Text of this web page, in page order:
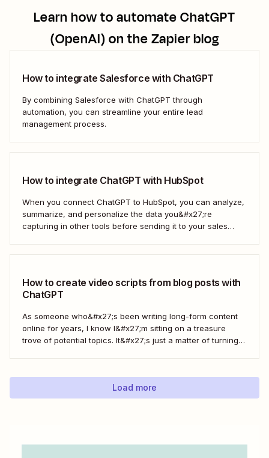
Learn how to automateChatGPT
(OpenAI)on the Zapier blog
How to integrate Salesforce with ChatGPT
By combining Salesforce with ChatGPT through
automation, you can streamline your entire lead
management process.
How to integrate ChatGPT with HubSpot
When you connect ChatGPT to HubSpot, you can analyze,
summarize, and personalize the data you&#x27;re
capturing in other tools before sending it to your sales
How to create video scripts from blog posts with
ChatGPT
As someone who&#x27;s been writing long-form content
online for years, I know I&#x27;m sitting on a treasure
trove of potential topics. It&#x27;s just a matter of turning
ChatGPT.
Load more